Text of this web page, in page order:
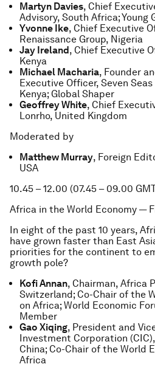
Martyn Davies, Chief
Advisory, South Africa; Young
Yvonne Ike, Chief Executive
Renaissance Group, Nigeria
Jay Ireland, Chief Executive
Kenya
Michael Macharia, Founder
Executive Officer, Seven Seas
Kenya; Global Shaper
Geoffrey White, Chief
Lonrho, United Kingdom
Moderated by
Matthew Murray, Foreign
USA
10.45 – 12.00 (07.45 – 09.00
Africa in the World Economy —
In eight of the past 10 years,
have grown faster than East
priorities for the continent to
growth pole?
Kofi Annan, Chairman, Africa
Switzerland; Co-Chair of the
on Africa; World Economic
Member
Gao Xiqing, President and
Investment Corporation
China; Co-Chair of the World
Africa